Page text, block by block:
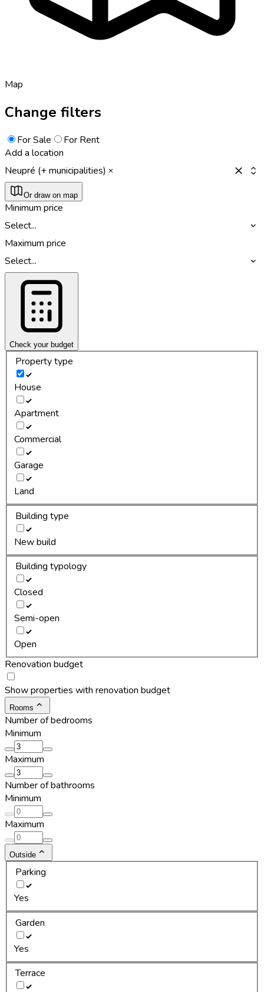
Map
Change filters
For Sale
For Rent
Add a location
Neupré (+ municipalities)
Or draw on map
Minimum price
Select...
Maximum price
Select...
Check your budget
Property type
House
Apartment
Commercial
Garage
Land
Building type
New build
Building typology
Closed
Semi-open
Open
Renovation budget
Show properties with renovation budget
Rooms
Number of bedrooms
Minimum
Maximum
Number of bathrooms
Minimum
Maximum
Outside
Parking
Yes
Garden
Yes
Terrace